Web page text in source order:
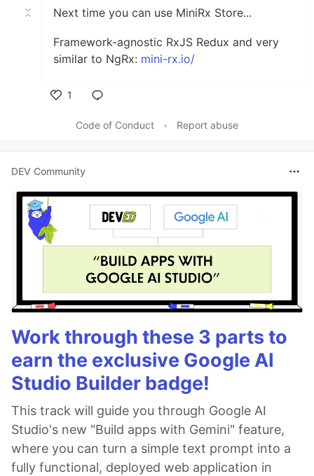
Next time you can use MiniRx Store...
Framework-agnostic RxJS Redux and very
similar to NgRx: mini-rx.io/
1
Code of Conduct
• Report abuse
DEV Community
Work through these 3 parts to
earn the exclusive Google AI
Studio Builder badge!
This track will guide you through Google AI
Studio's new "Build apps with Gemini" feature,
where you can turn a simple text prompt into a
fully functional, deployed web application in